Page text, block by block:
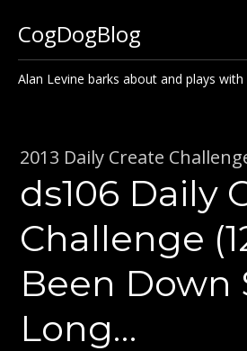
CogDogBlog
Alan Levine barks about and plays
2013 Daily Create
ds106 Daily
Challenge
Been Down
Long…